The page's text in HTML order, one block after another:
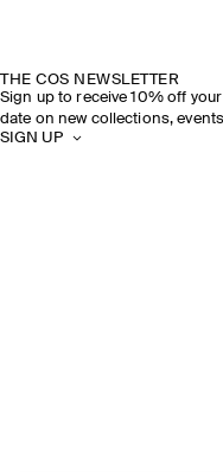
THE COS NEWSLETTER
Sign up to receive 10% off
date on new collections,
SIGN UP